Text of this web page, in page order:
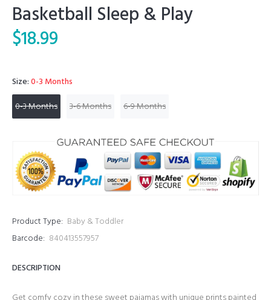
Basketball Sleep & Play
$18.99
Size:0-3 Months
0-3 Months
3-6 Months 6-9 Months
Product Type: Baby & Toddler
Barcode: 840413557957
DESCRIPTION